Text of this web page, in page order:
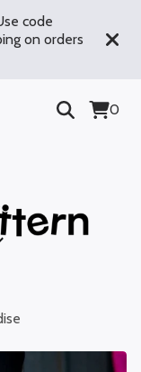
code
on orders
0